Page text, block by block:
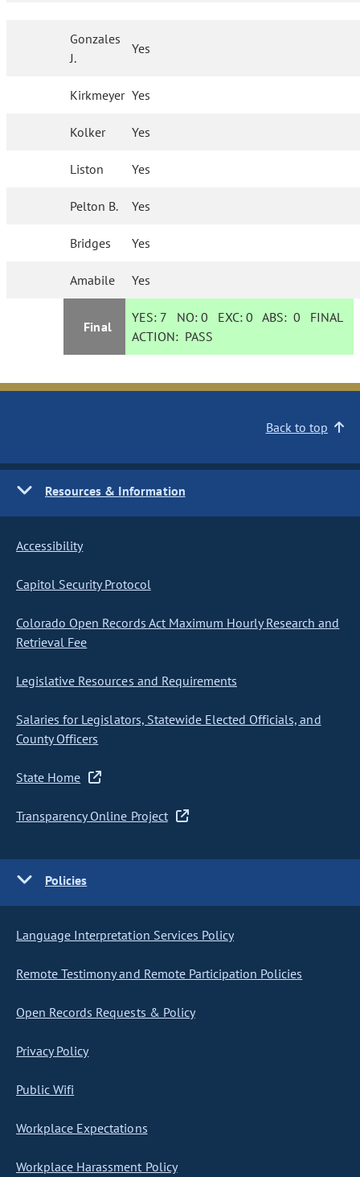
Gonzales
J.
Yes
Kirkmeyer Yes
Kolker Yes
Liston Yes
Pelton B. Yes
Bridges Yes
Amabile Yes
Final
YES: 7 NO:0 EXC:0 ABS:0 FINAL
ACTION: PASS
Back to top
Resources & Information
Accessibility
Capitol Security Protocol
Colorado Open Records Act Maximum Hourly Research and
Retrieval Fee
Legislative Resources and Requirements
Salaries for Legislators, Statewide Elected Officials, and
County Officers
State Home
Transparency Online Project
Policies
Language Interpretation Services Policy
Remote Testimony and Remote Participation Policies
Open Records Requests & Policy
Privacy Policy
Public Wifi
Workplace Expectations
Workplace Harassment Policy